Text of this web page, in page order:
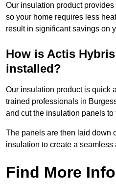
Our insulation product
so your home requires less
result in significant savings on
How is Actis
installed?
Our insulation product is quick
trained professionals in
and cut the insulation panels to
The panels are then laid down
insulation to create a
Find More Info